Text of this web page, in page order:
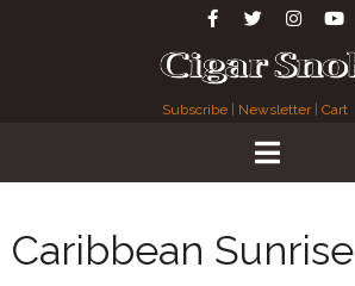
Subscribe Newsletter| Cart
Caribbean Sunrise